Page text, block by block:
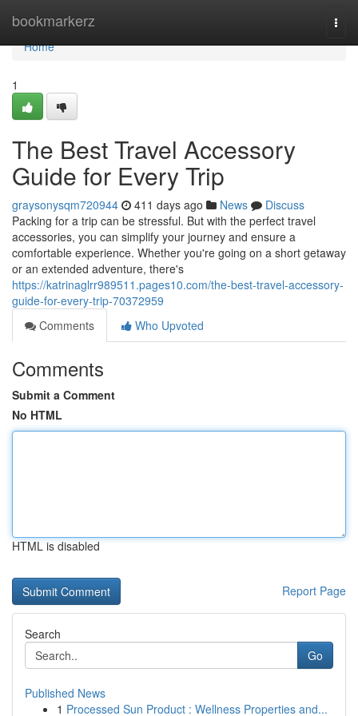
bookmarkerz
Home
Home
1
The Best Travel Accessory
Guide for Every Trip
graysonysqm720944 411 days ago News
Discuss
Packing for a trip can be stressful. But with the perfect travel
accessories, you can simplify your journey and ensure a
comfortable experience. Whether you're going on a short getaway
or an extended adventure, there's
https://katrinaglrr989511.pages10.com/the-best-travel-accessory-
guide-for-every-trip-70372959
Comments
Who Upvoted
Comments
Submit a Comment
No HTML
HTML is disabled
Report Page
Search
Go
Published News
1 Processed Sun Product : Wellness Properties and...